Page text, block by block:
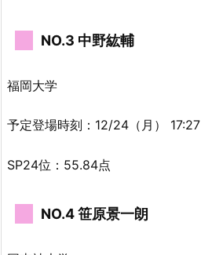
NO.3 中野紘輔
福岡大学
予定登場時刻：12/24（月） 17:27
SP24位：55.84点
NO.4 笹原景一朗